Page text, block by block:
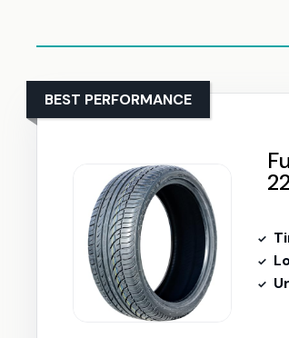
BEST PERFORMANCE